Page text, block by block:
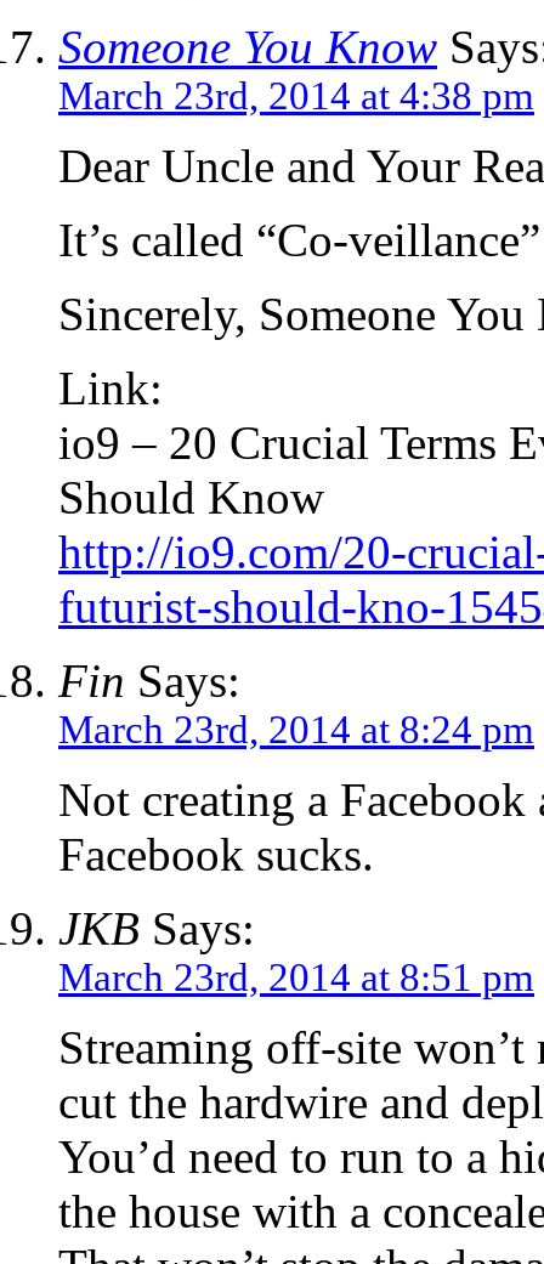
Someone You Know
March 23rd, 2014 at 4:38 pm
Dear Uncle and Your
It’s called “Co-veillance”
Sincerely, Someone
Link:
io9 – 20 Crucial Terms
Should Know
http://io9.com/20-
futurist-should-kno-
Fin Says:
March 23rd, 2014 at 8:24 pm
Not creating a
Facebook sucks.
JKB Says:
March 23rd, 2014 at 8:51 pm
Streaming off-site
cut the hardwire and
You’d need to run to a
the house with a